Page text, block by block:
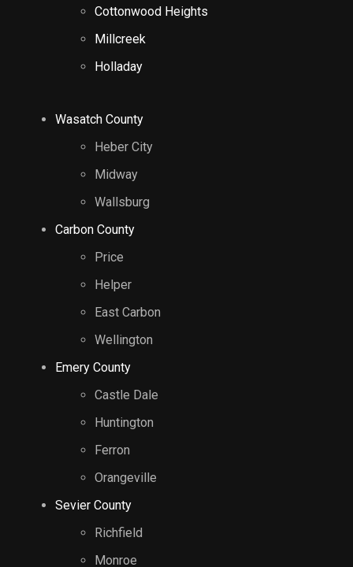
Cottonwood Heights
Millcreek
Holladay
Wasatch County
Heber City
Midway
Wallsburg
Carbon County
Price
Helper
East Carbon
Wellington
Emery County
Castle Dale
Huntington
Ferron
Orangeville
Sevier County
Richfield
Monroe